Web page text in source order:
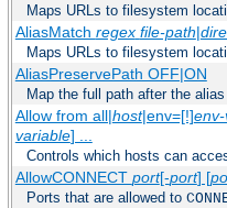
Maps URLs to filesystem
AliasMatch regex file-path|
Maps URLs to filesystem
AliasPreservePath OFF|ON
Map the full path after the
Allow from all|host|env=[!]
variable] ...
Controls which hosts can
AllowCONNECT port[-port] [
Ports that are allowed to